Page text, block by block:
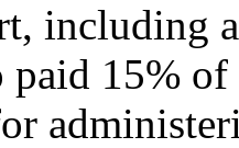
including
paid 15%